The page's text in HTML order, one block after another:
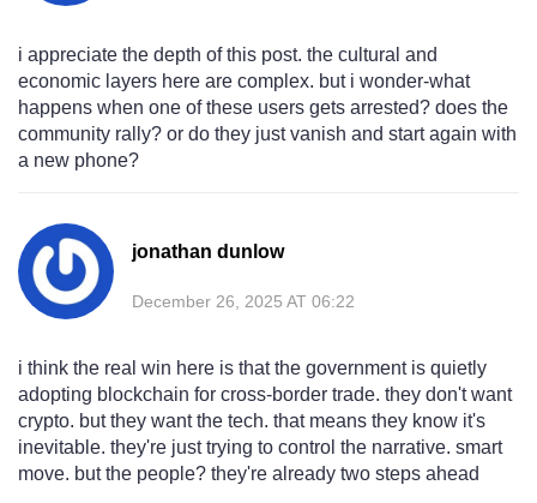
i appreciate the depth of this post. the cultural and
economic layers here are complex. but i wonder-what
happens when one of these users gets arrested? does the
community rally? or do they just vanish and start again with
a new phone?
jonathan dunlow
December 26, 2025 AT 06:22
i think the real win here is that the government is quietly
adopting blockchain for cross-border trade. they don't want
crypto. but they want the tech. that means they know it's
inevitable. they're just trying to control the narrative. smart
move. but the people? they're already two steps ahead